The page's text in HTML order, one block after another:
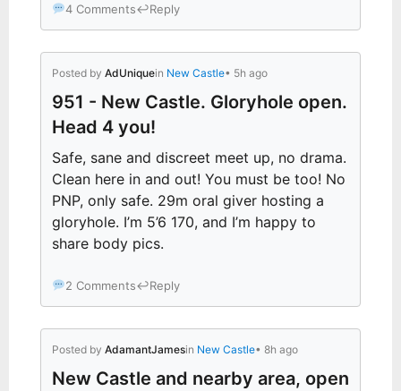
4 Comments↩Reply
Posted by AdUniquein New Castle• 5h ago
951 - New Castle. Gloryhole open.
Head 4 you!
Safe, sane and discreet meet up, no drama.
Clean here in and out! You must be too! No
PNP, only safe. 29m oral giver hosting a
gloryhole. I’m 5’6 170, and I’m happy to
share body pics.
2 Comments↩Reply
Posted by AdamantJamesin New Castle• 8h ago
New Castle and nearby area, open